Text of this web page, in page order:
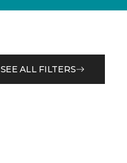
SEE ALL FILTERS